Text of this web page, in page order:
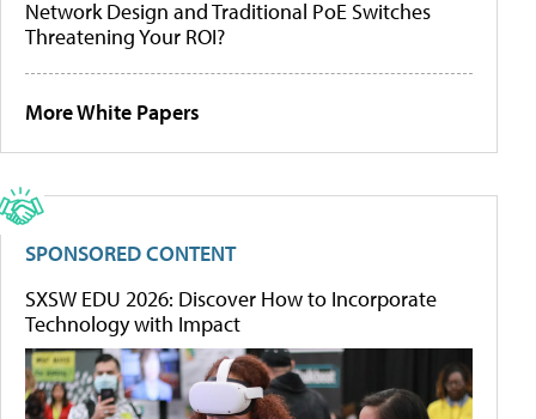
Network Design and Traditional PoE Switches
Threatening Your ROI?
More White Papers
SPONSORED CONTENT
SXSW EDU 2026: Discover How to Incorporate
Technology with Impact